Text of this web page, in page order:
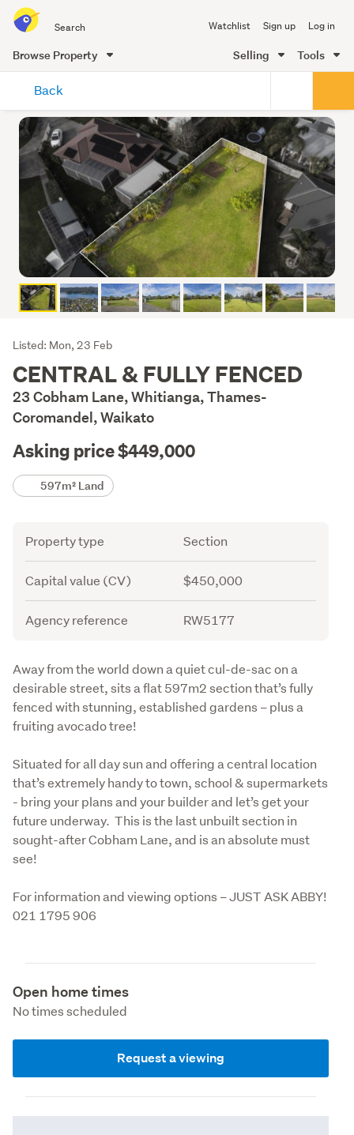
all
of
Me
Watchlist Sign up Log in
Browse Property Selling Tools
content
Back
Listing
Description
Listed: Mon, 23 Feb
CENTRAL & FULLY FENCED
23 Cobham Lane, Whitianga, Thames-
Coromandel, Waikato
Asking price $449,000
Details597m² Land
Attribute
Property type Section
Capital value (CV) $450,000
Agency reference RW5177
Description
Away from the world down a quiet cul-de-sac on a
desirable street, sits a flat 597m2 section that’s fully
fenced with stunning, established gardens – plus a
fruiting avocado tree!
Situated for all day sun and offering a central location
that’s extremely handy to town, school & supermarkets
- bring your plans and your builder and let’s get your
future underway.  This is the last unbuilt section in
sought-after Cobham Lane, and is an absolute must
see!
For information and viewing options – JUST ASK ABBY!
021 1795 906
Open home times
No times scheduled
Request a viewing